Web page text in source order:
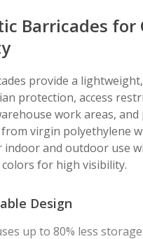
Barricades for
provide a
protection, access
work areas,
virgin polyethylene
and outdoor use
for high visibility.
Design
up to 80% less